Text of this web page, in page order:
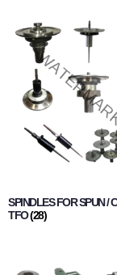
SPINDLES FOR SPUN /
TFO(28)